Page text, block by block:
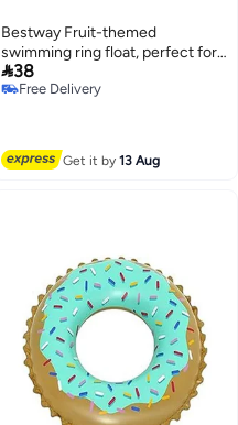
Bestway Fruit-themed
swimming ring float, perfect for
summer. 116 x 88CM
38
Free Delivery
Get it by13 Aug